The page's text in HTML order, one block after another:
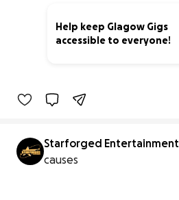
Help keep Glagow Gigs
accessible to everyone!
Starforged Entertainment
causes